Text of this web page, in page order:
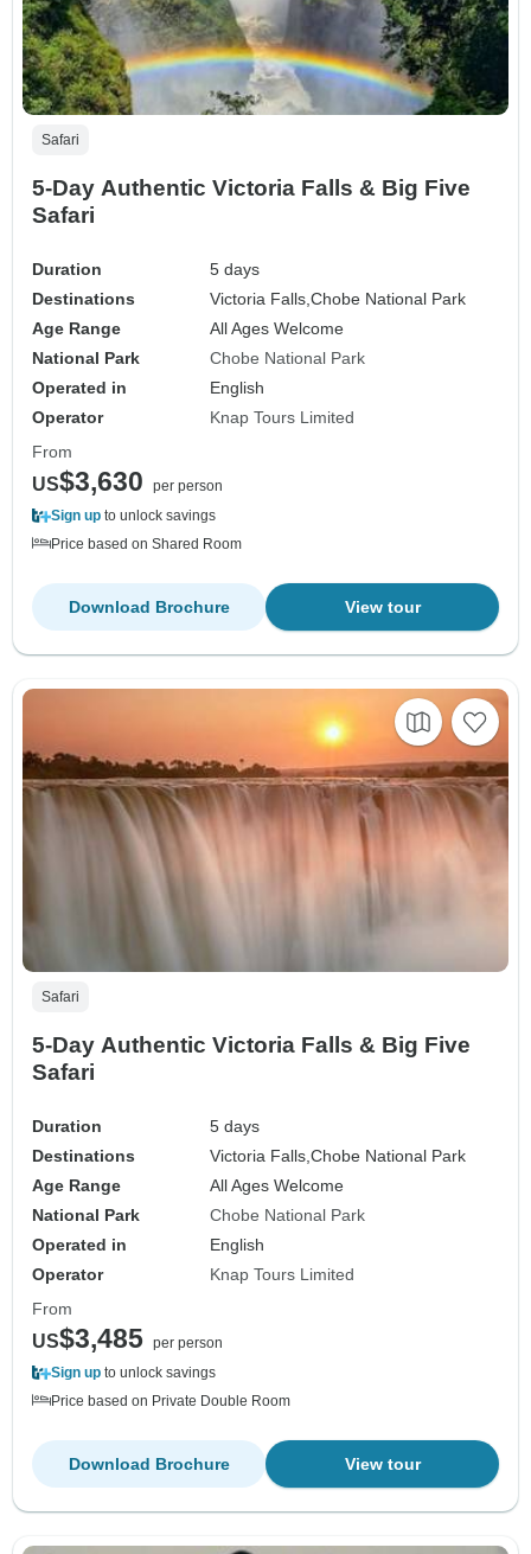
Safari
5-Day Authentic Victoria Falls & Big Five
Safari
Duration
5 days
Destinations
Victoria Falls,Chobe National Park
Age Range
All Ages Welcome
National Park
Chobe National Park
Operated in
English
Operator
Knap Tours Limited
From
US$3,630
per person
Sign up to unlock savings
Price based on Shared Room
View tour
Download Brochure
Safari
5-Day Authentic Victoria Falls & Big Five
Safari
Duration
5 days
Destinations
Victoria Falls,Chobe National Park
Age Range
All Ages Welcome
National Park
Chobe National Park
Operated in
English
Operator
Knap Tours Limited
From
US$3,485 per person
Sign up to unlock savings
Price based on Private Double Room
View tour
Download Brochure